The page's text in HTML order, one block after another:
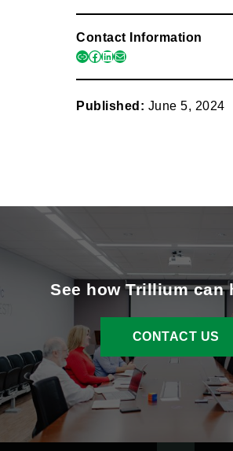
Contact Information
linkfacebook
linkedin
mail
Published: June 5, 2024
See how Trillium can
CONTACT US